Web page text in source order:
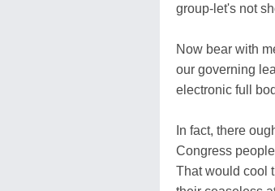
group-let's not
Now bear with
our governing
electronic full
In fact, there
Congress
That would cool